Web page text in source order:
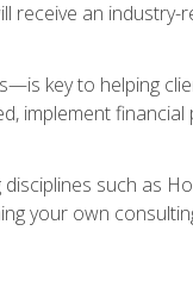
receive an
key to helping
implement
such as
your own